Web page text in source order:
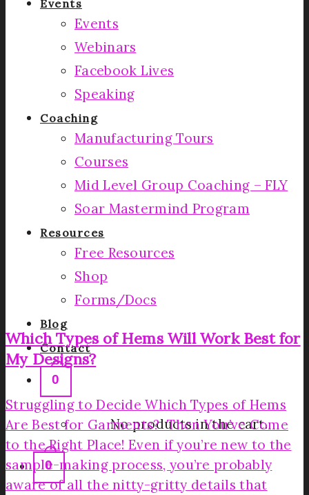
Events
Events
Webinars
Facebook Lives
Speaking
Coaching
Manufacturing Tours
Courses
Mid Level Group Coaching – FLY
Soar Mastermind Program
Resources
Free Resources
Shop
Forms/Docs
Blog
Contact
0
No products in the cart.
0
Which Types of Hems Will Work Best for
My Designs?
Struggling to Decide Which Types of Hems
Are Best for Garments? Then You’ve Come
to the Right Place! Even if you’re new to the
sample-making process, you’re probably
aware of all the nitty-gritty details that